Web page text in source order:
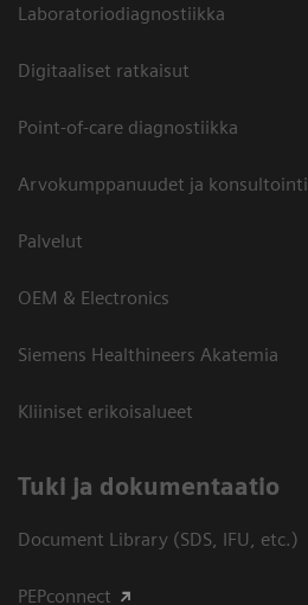
Laboratoriodiagnostiikka
Digitaaliset ratkaisut
Point-of-care diagnostiikka
Arvokumppanuudet ja konsultointi
Palvelut
OEM & Electronics
Siemens Healthineers Akatemia
Kliiniset erikoisalueet
​Tuki ja dokumentaatio
Document Library (SDS, IFU, etc.)
PEPconnect